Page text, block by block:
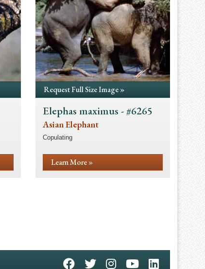
Request Full Size Image »
Elephas maximus - #6265
Asian Elephant
Copulating
Learn More »